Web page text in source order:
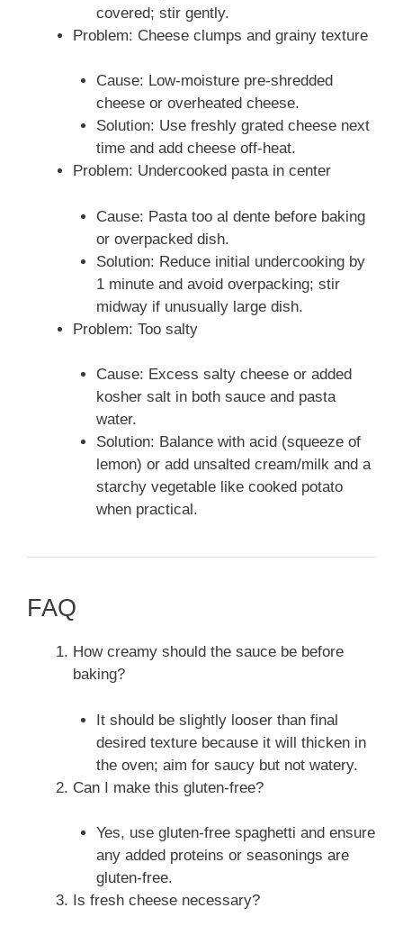
covered; stir gently.
Problem: Cheese clumps and grainy texture
Cause: Low-moisture pre-shredded
cheese or overheated cheese.
Solution: Use freshly grated cheese next
time and add cheese off-heat.
Problem: Undercooked pasta in center
Cause: Pasta too al dente before baking
or overpacked dish.
Solution: Reduce initial undercooking by
1 minute and avoid overpacking; stir
midway if unusually large dish.
Problem: Too salty
Cause: Excess salty cheese or added
kosher salt in both sauce and pasta
water.
Solution: Balance with acid (squeeze of
lemon) or add unsalted cream/milk and a
starchy vegetable like cooked potato
when practical.
FAQ
How creamy should the sauce be before
baking?
It should be slightly looser than final
desired texture because it will thicken in
the oven; aim for saucy but not watery.
Can I make this gluten-free?
Yes, use gluten-free spaghetti and ensure
any added proteins or seasonings are
gluten-free.
Is fresh cheese necessary?